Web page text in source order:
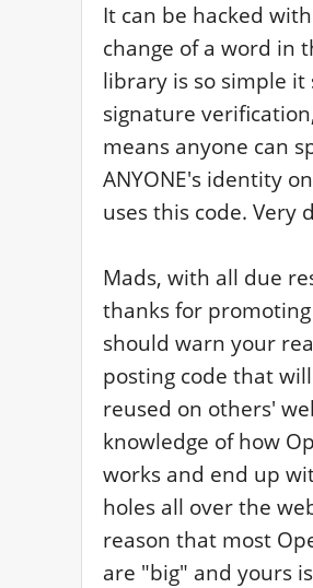
It can be hacked
change of a word in
library is so simple it
signature
means anyone can
ANYONE's identity
uses this code. Very
Mads, with all due
thanks for
should warn your
posting code that
reused on others'
knowledge of how
works and end up
holes all over the
reason that most
are "big" and yours